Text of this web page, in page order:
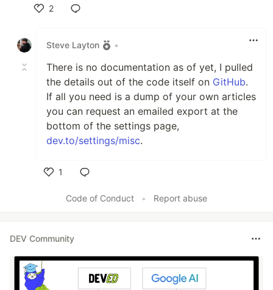
2
Steve Layton
•
There is no documentation as of yet, I pulled
the details out of the code itself on GitHub.
If all you need is a dump of your own articles
you can request an emailed export at the
bottom of the settings page,
dev.to/settings/misc.
1
Code of Conduct
• Report abuse
DEV Community